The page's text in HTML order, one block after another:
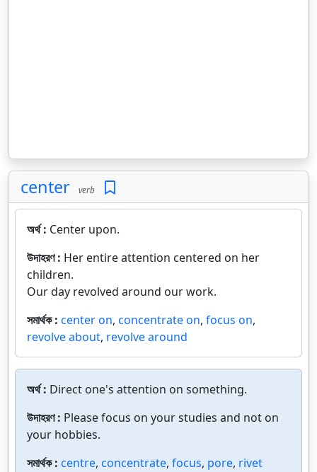
center verb
অর্থ : Center upon.
উদাহরণ : Her entire attention centered on her
children.
Our day revolved around our work.
সমার্থক : center on, concentrate on, focus on,
revolve about, revolve around
অর্থ : Direct one's attention on something.
উদাহরণ : Please focus on your studies and not on
your hobbies.
সমার্থক : centre, concentrate, focus, pore, rivet